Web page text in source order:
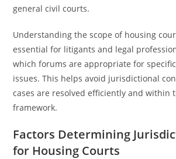
general civil courts.
Understanding the scope of housing
essential for litigants and legal
which forums are appropriate for
issues. This helps avoid jurisdictional
cases are resolved efficiently and within
framework.
Factors Determining
for Housing Courts